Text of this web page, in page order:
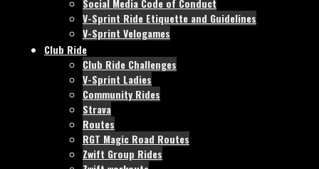
Social Media Code of Conduct
V-Sprint Ride Etiquette and Guidelines
V-Sprint Velogames
Club Ride
Club Ride Challenges
V-Sprint Ladies
Community Rides
Strava
Routes
RGT Magic Road Routes
Zwift Group Rides